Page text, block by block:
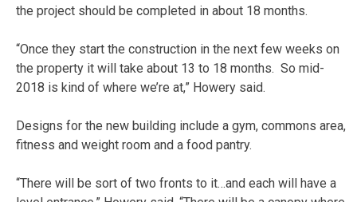
the project should be completed in about 18 months.
“Once they start the construction in the next few weeks on
the property it will take about 13 to 18 months. So mid-
2018 is kind of where we’re at,” Howery said.
Designs for the new building include a gym, commons area,
fitness and weight room and a food pantry.
“There will be sort of two fronts to it…and each will have a